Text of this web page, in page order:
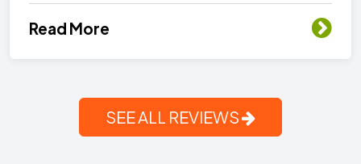
Read More
SEE ALL REVIEWS